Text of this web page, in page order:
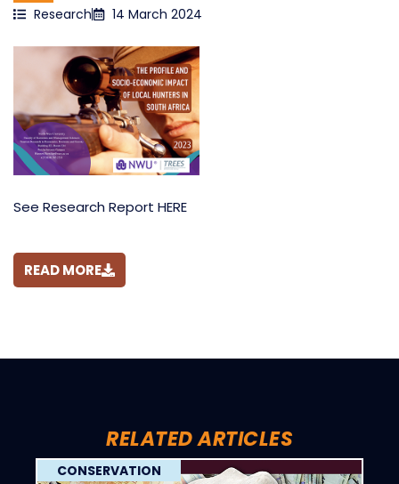
Research 14 March 2024
See Research Report HERE
READ MORE
RELATED ARTICLES
CONSERVATION